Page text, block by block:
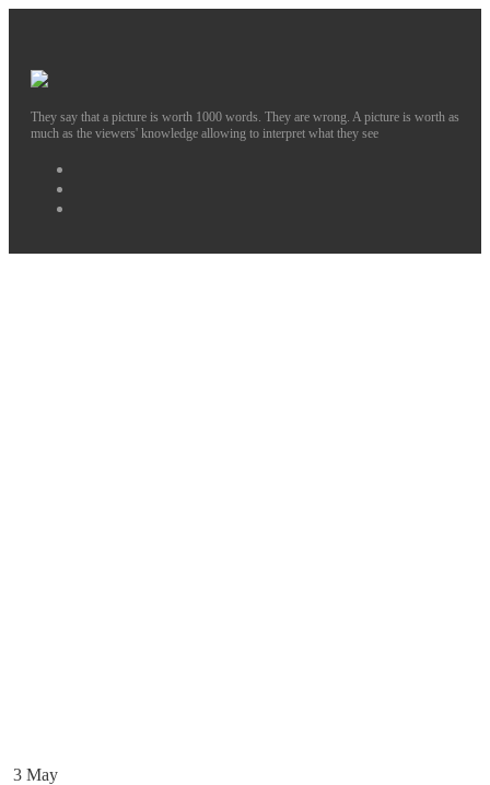
They say that a picture is worth 1000 words. They are wrong. A picture is worth as
much as the viewers' knowledge allowing to interpret what they see
3 May